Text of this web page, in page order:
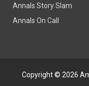
Annals Story Slam
Annals On Call
Copyright © 2026